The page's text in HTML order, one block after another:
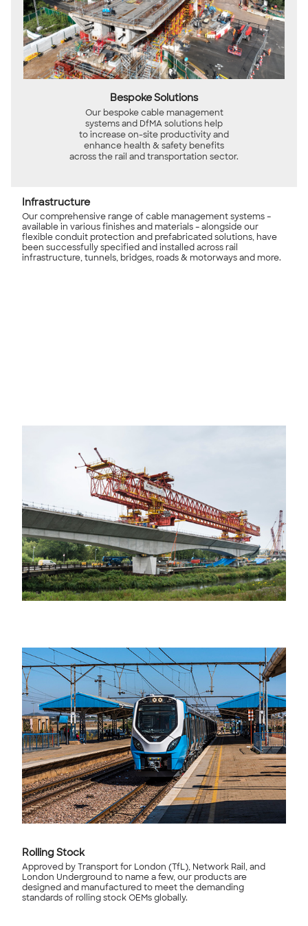
Bespoke Solutions
Our bespoke cable management
systems and DfMA solutions help
to increase on-site productivity and
enhance health & safety benefits
across the rail and transportation sector.
Infrastructure
Our comprehensive range of cable management systems –
available in various finishes and materials – alongside our
flexible conduit protection and prefabricated solutions, have
been successfully specified and installed across rail
infrastructure, tunnels, bridges, roads & motorways and more.
Rolling Stock
Approved by Transport for London (TfL), Network Rail, and
London Underground to name a few, our products are
designed and manufactured to meet the demanding
standards of rolling stock OEMs globally.